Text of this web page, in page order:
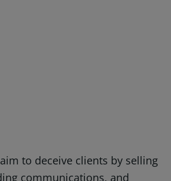
to deceive clients by selling
communications, and